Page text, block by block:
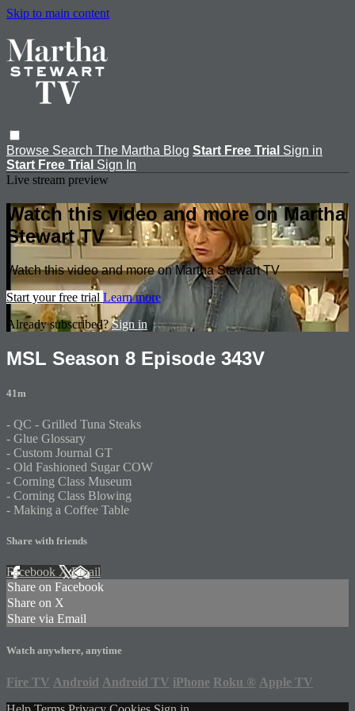
Skip to main content
Browse Search The Martha Blog Start Free Trial Sign in
Start Free Trial Sign In
Live stream preview
Watch this video and more on Martha
Stewart TV
Watch this video and more on Martha Stewart TV
Start your free trial Learn more
Already subscribed?Sign in
MSL Season 8 Episode 343V
41m
- QC - Grilled Tuna Steaks
- Glue Glossary
- Custom Journal GT
- Old Fashioned Sugar COW
- Corning Class Museum
- Corning Class Blowing
- Making a Coffee Table
Share with friends
Facebook XEmail
Share on Facebook
Share on X
Share via Email
Watch anywhere, anytime
Fire TV Android Android TV iPhone Roku ® Apple TV